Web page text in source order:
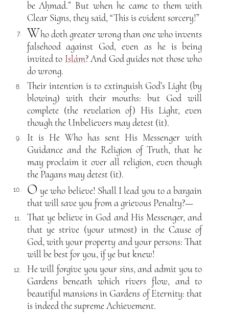
be Aḥmad.” But when he came to them with
Clear Signs, they said, “This is evident sorcery!”
7. Who doth greater wrong than one who invents
falsehood against God, even as he is being
invited to Islám? And God guides not those who
do wrong.
8.
Their intention is to extinguish God’s Light (by
blowing) with their mouths: but God will
complete (the revelation of) His Light, even
though the Unbelievers may detest (it).
9.
It is He Who has sent His Messenger with
Guidance and the Religion of Truth, that he
may proclaim it over all religion, even though
the Pagans may detest (it).
10. O ye who believe! Shall I lead you to a bargain
that will save you from a grievous Penalty?—
11.
That ye believe in God and His Messenger, and
that ye strive (your utmost) in the Cause of
God, with your property and your persons: That
will be best for you, if ye but knew!
12.
He will forgive you your sins, and admit you to
Gardens beneath which rivers flow, and to
beautiful mansions in Gardens of Eternity: that
is indeed the supreme Achievement.